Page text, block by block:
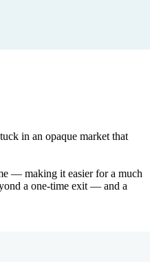
in an opaque market that
— making it easier for a much
a one-time exit — and a